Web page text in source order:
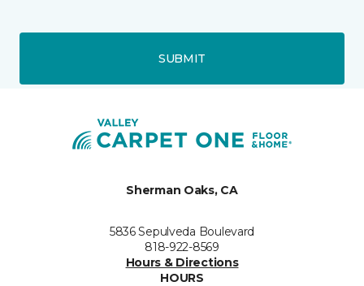
SUBMIT
Sherman Oaks, CA
5836 Sepulveda Boulevard
818-922-8569
Hours & Directions
HOURS